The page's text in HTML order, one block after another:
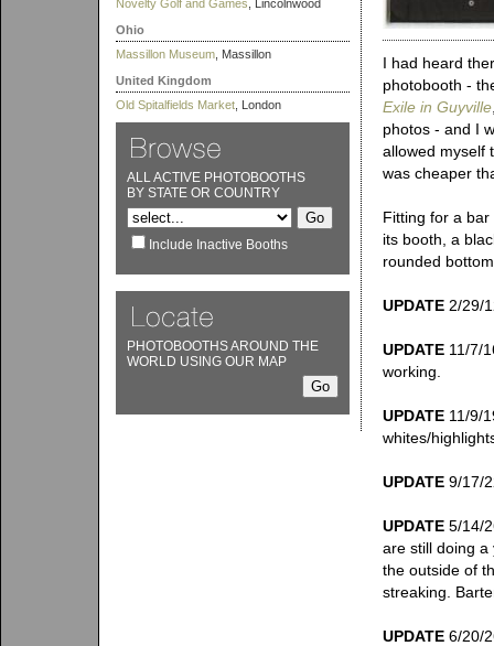
Novelty Golf and Games , Lincolnwood
Ohio
Massillon Museum , Massillon
United Kingdom
Old Spitalfields Market , London
ALL ACTIVE PHOTOBOOTHS
BY STATE OR COUNTRY
Include Inactive Booths
PHOTOBOOTHS AROUND THE
WORLD USING OUR MAP
I had heard
photobooth -
Exile in Guyville
photos - and I
allowed myself
was cheaper
Fitting for a
its booth, a
rounded
UPDATE 2/29/
UPDATE 11/7/
working.
UPDATE 11/9/
whites/
UPDATE 9/17/
UPDATE 5/14/
are still doing a
the outside of
streaking.
UPDATE 6/20/